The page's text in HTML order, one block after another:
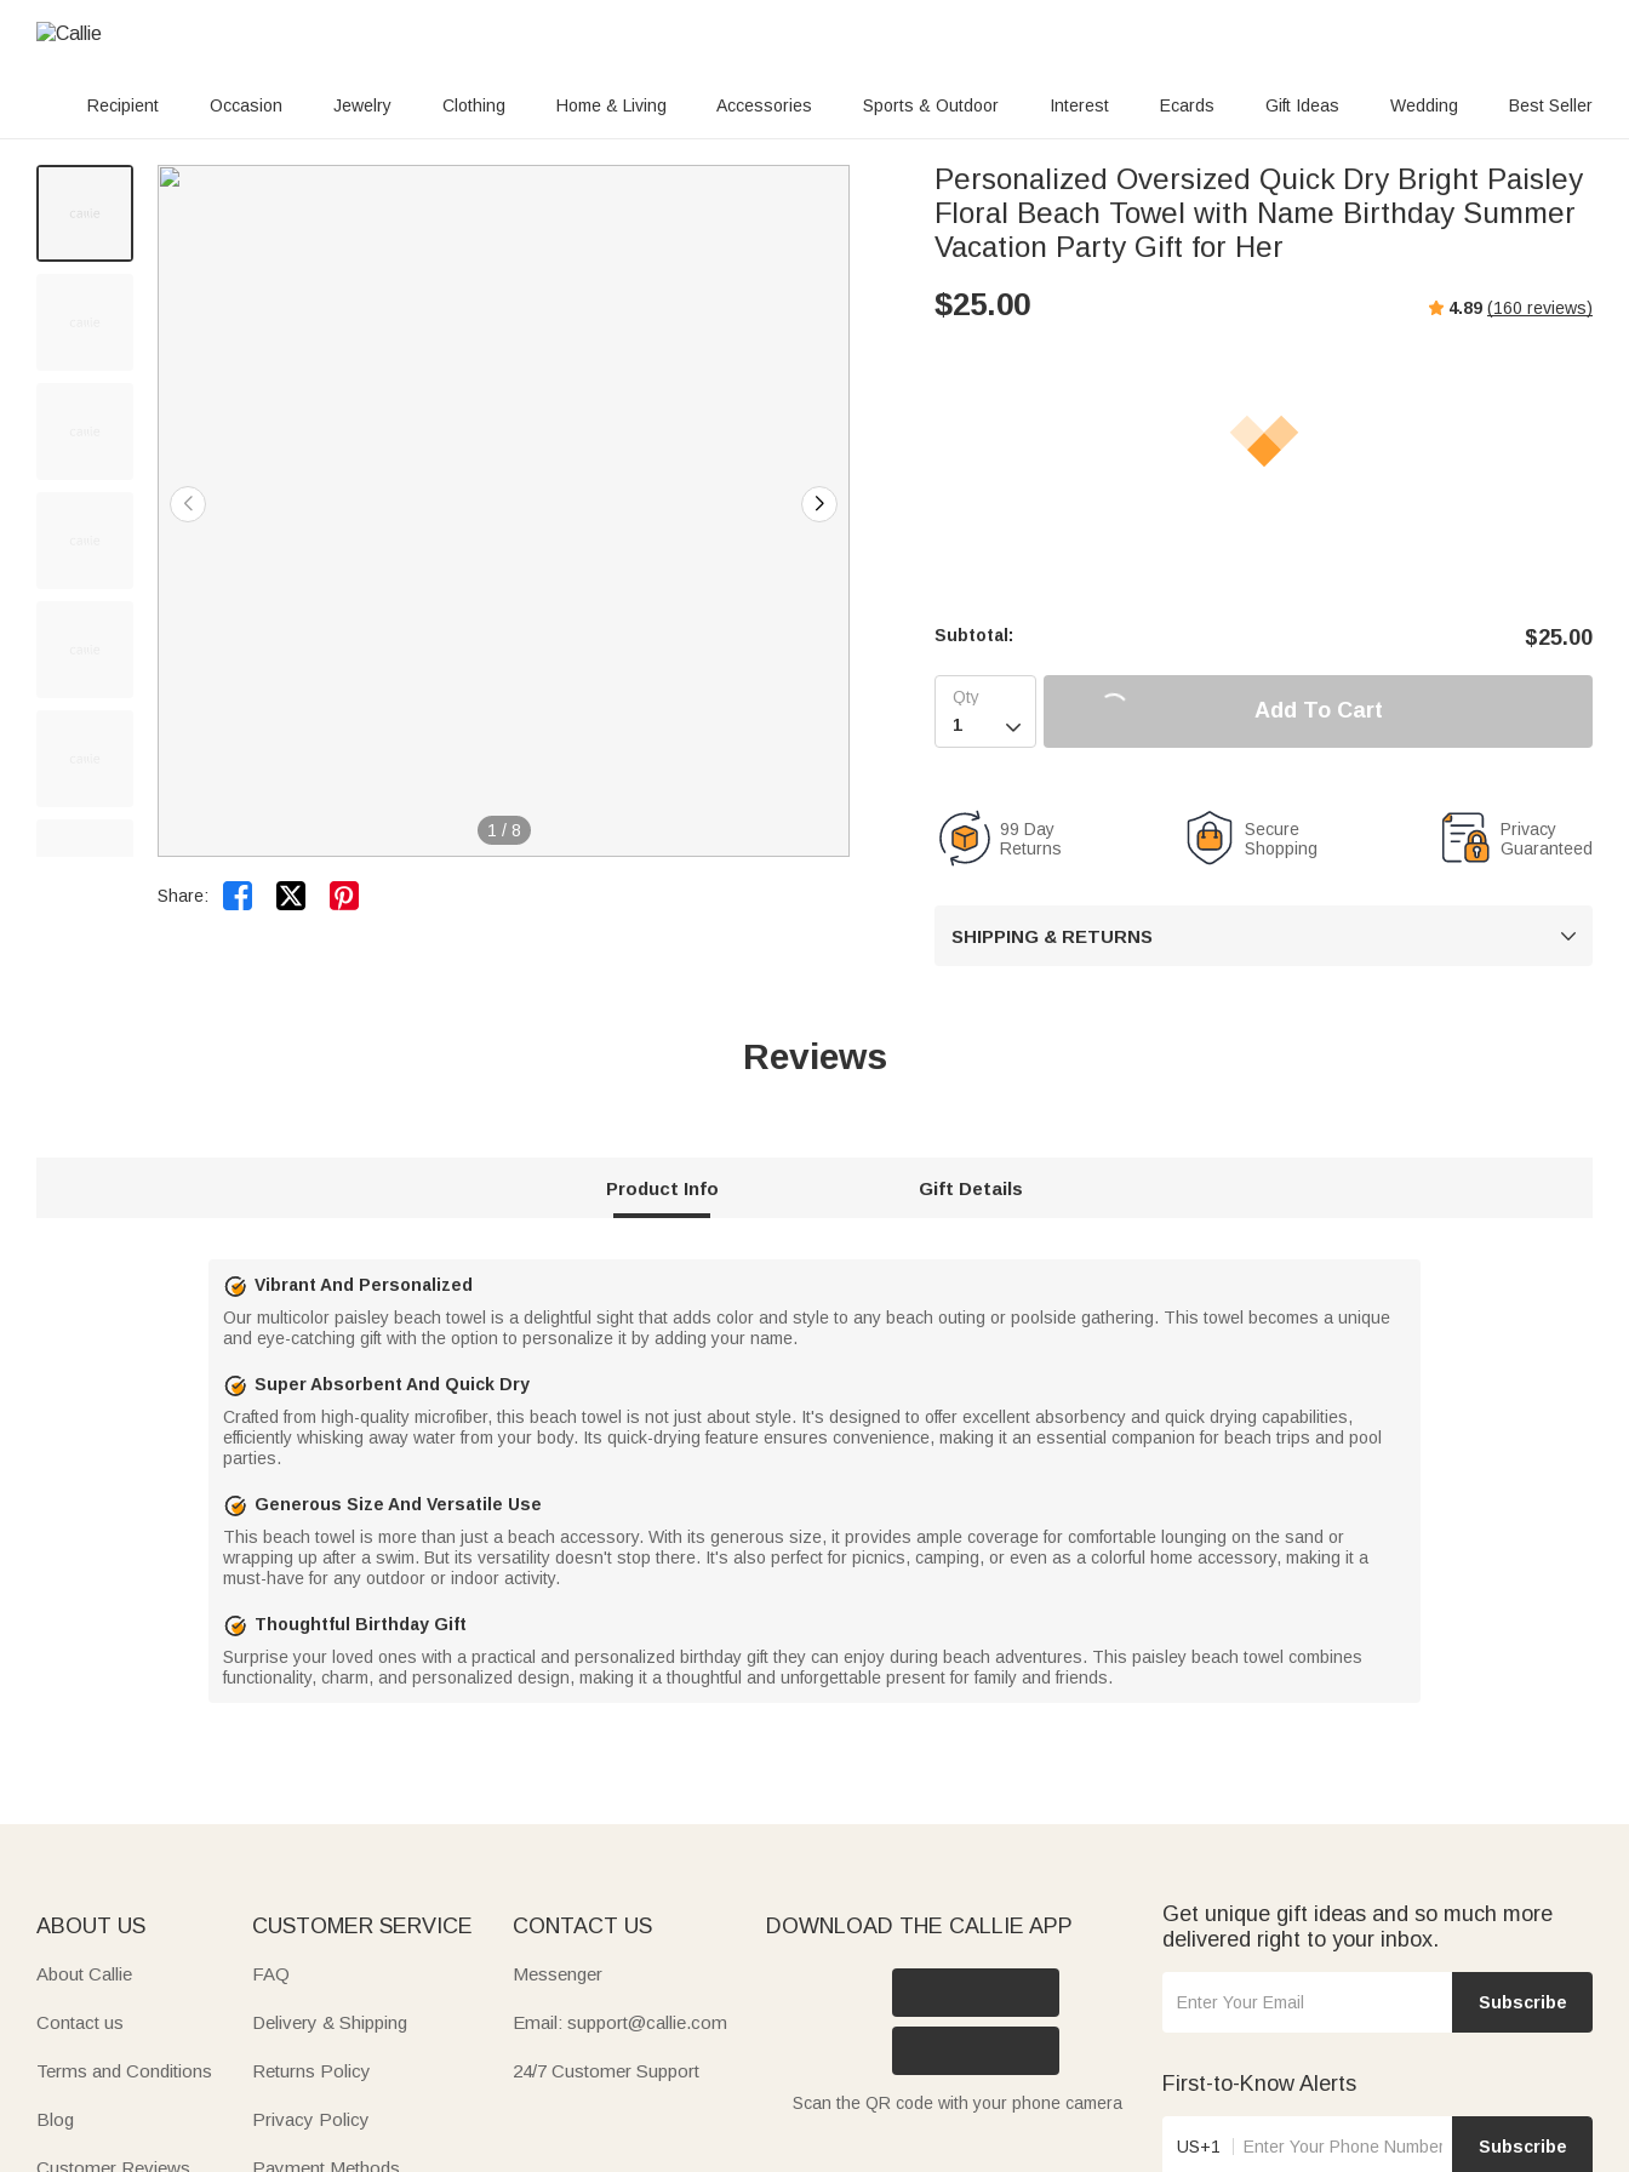
Recipient Occasion Jewelry Clothing Home & Living Accessories Sports & Outdoor Interest Ecards Gift Ideas Wedding Best Seller
1 / 8
Share:  
Personalized Oversized Quick Dry Bright Paisley
Floral Beach Towel with Name Birthday Summer
Vacation Party Gift for Her
$25.00 4.89 (160 reviews)
Subtotal: $25.00

Add To Cart
99 Day
Returns
Secure
Shopping
Privacy
Guaranteed
SHIPPING & RETURNS 
Reviews
Product Info Gift Details
Vibrant And Personalized
Our multicolor paisley beach towel is a delightful sight that adds color and style to any beach outing or poolside gathering. This towel becomes a unique
and eye-catching gift with the option to personalize it by adding your name.
Super Absorbent And Quick Dry
Crafted from high-quality microfiber, this beach towel is not just about style. It's designed to offer excellent absorbency and quick drying capabilities,
efficiently whisking away water from your body. Its quick-drying feature ensures convenience, making it an essential companion for beach trips and pool
parties.
Generous Size And Versatile Use
This beach towel is more than just a beach accessory. With its generous size, it provides ample coverage for comfortable lounging on the sand or
wrapping up after a swim. But its versatility doesn't stop there. It's also perfect for picnics, camping, or even as a colorful home accessory, making it a
must-have for any outdoor or indoor activity.
Thoughtful Birthday Gift
Surprise your loved ones with a practical and personalized birthday gift they can enjoy during beach adventures. This paisley beach towel combines
functionality, charm, and personalized design, making it a thoughtful and unforgettable present for family and friends.
ABOUT US
About Callie
Contact us
Terms and Conditions
Blog
Customer Reviews
CUSTOMER SERVICE
FAQ
Delivery & Shipping
Returns Policy
Privacy Policy
Payment Methods
CONTACT US
Messenger
Email: support@callie.com
24/7 Customer Support
DOWNLOAD THE CALLIE APP
Scan the QR code with your phone camera
Get unique gift ideas and so much more
delivered right to your inbox.
Subscribe
First-to-Know Alerts
US+1 Subscribe